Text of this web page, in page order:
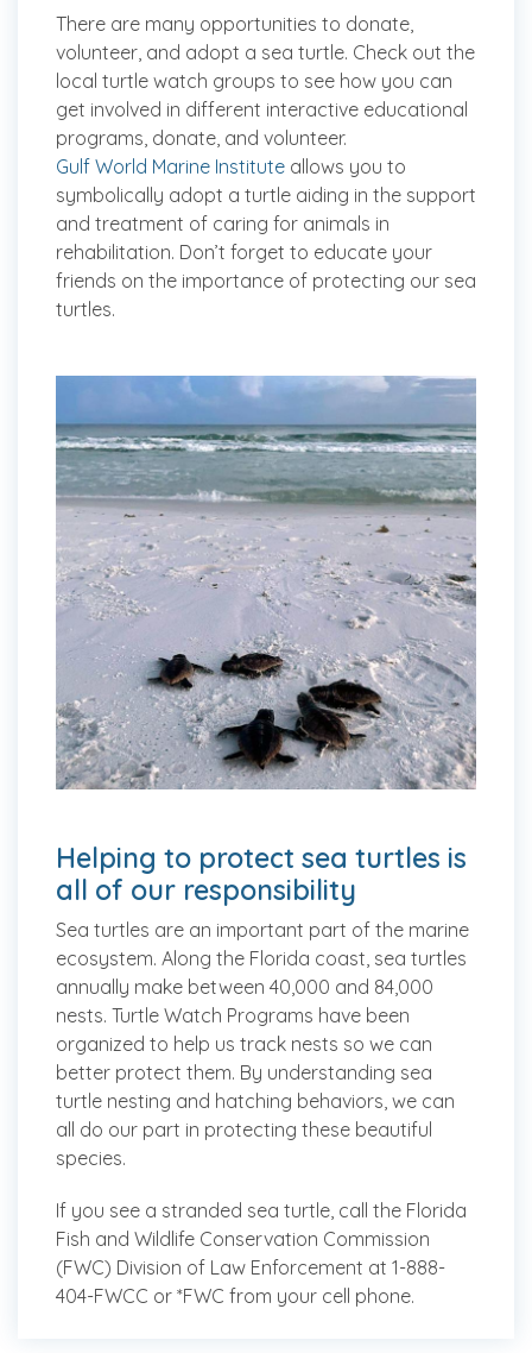
There are many opportunities to donate,
volunteer, and adopt a sea turtle. Check out the
local turtle watch groups to see how you can
get involved in different interactive educational
programs, donate, and volunteer.
Gulf World Marine Institute allows you to
symbolically adopt a turtle aiding in the support
and treatment of caring for animals in
rehabilitation. Don’t forget to educate your
friends on the importance of protecting our sea
turtles.
Helping to protect sea turtles is
all of our responsibility
Sea turtles are an important part of the marine
ecosystem. Along the Florida coast, sea turtles
annually make between 40,000 and 84,000
nests. Turtle Watch Programs have been
organized to help us track nests so we can
better protect them. By understanding sea
turtle nesting and hatching behaviors, we can
all do our part in protecting these beautiful
species.
If you see a stranded sea turtle, call the Florida
Fish and Wildlife Conservation Commission
(FWC) Division of Law Enforcement at 1-888-
404-FWCC or *FWC from your cell phone.